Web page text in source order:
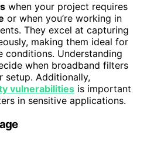
when your project requires
or when you’re working in
They excel at capturing
making them ideal for
conditions. Understanding
when broadband filters
setup. Additionally,
vulnerabilities is important
in sensitive applications.